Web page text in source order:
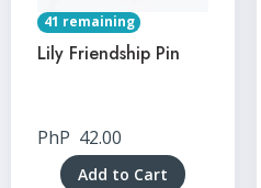
41 remaining
Lily Friendship Pin
PhP 42.00
Add to Cart